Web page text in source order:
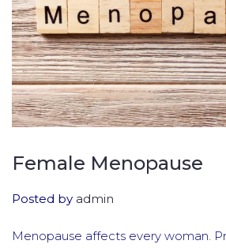
Female Menopause
Posted by admin
Menopause affects every woman.